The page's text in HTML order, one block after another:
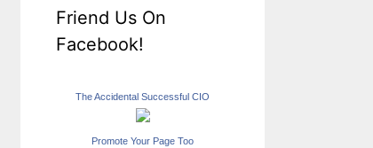
Friend Us On
Facebook!
The Accidental Successful CIO
Promote Your Page Too